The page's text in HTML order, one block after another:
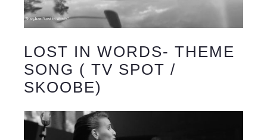
LOST IN WORDS- THEME
SONG ( TV SPOT /
SKOOBE)